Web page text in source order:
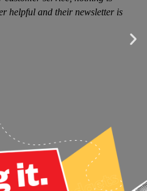
helpful and their newsletter is